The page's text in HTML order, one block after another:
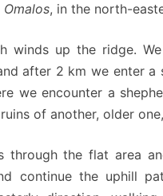
Omalos, in the north-
winds up the ridge.
after 2 km we enter a
we encounter a
of another, older
through the flat area
continue the uphill